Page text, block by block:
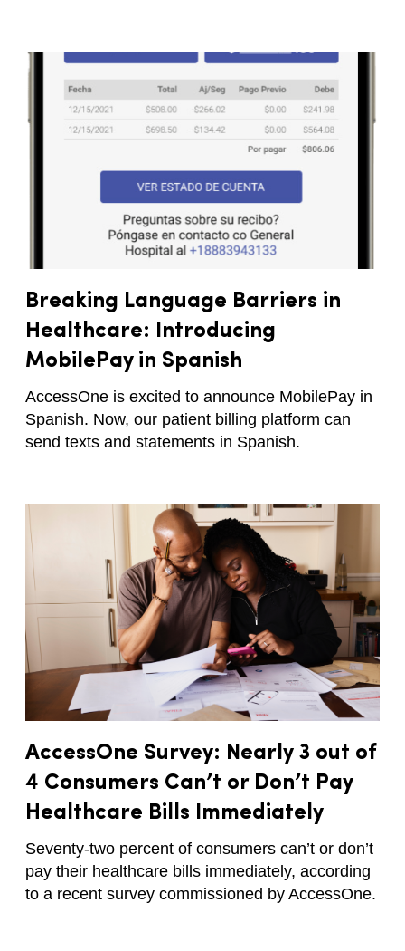
Breaking Language Barriers in
Healthcare: Introducing
MobilePay in Spanish
AccessOne is excited to announce MobilePay in
Spanish. Now, our patient billing platform can
send texts and statements in Spanish.
AccessOne Survey: Nearly 3 out of
4 Consumers Can’t or Don’t Pay
Healthcare Bills Immediately
Seventy-two percent of consumers can’t or don’t
pay their healthcare bills immediately, according
to a recent survey commissioned by AccessOne.